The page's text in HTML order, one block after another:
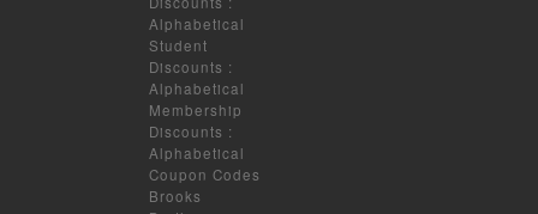
Alphabetical
Student
Discounts :
Alphabetical
Membership
Discounts :
Alphabetical
Coupon Codes
Brooks